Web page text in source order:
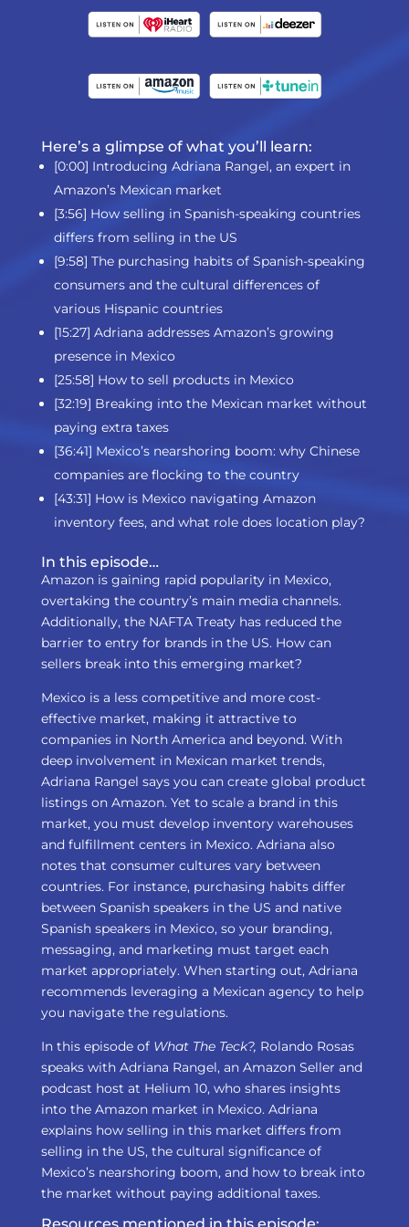
Here’s a glimpse of what you’ll learn:
[0:00] Introducing Adriana Rangel, an expert in
Amazon’s Mexican market
[3:56] How selling in Spanish-speaking countries
differs from selling in the US
[9:58] The purchasing habits of Spanish-speaking
consumers and the cultural differences of
various Hispanic countries
[15:27] Adriana addresses Amazon’s growing
presence in Mexico
[25:58] How to sell products in Mexico
[32:19] Breaking into the Mexican market without
paying extra taxes
[36:41] Mexico’s nearshoring boom: why Chinese
companies are flocking to the country
[43:31] How is Mexico navigating Amazon
inventory fees, and what role does location play?
In this episode…
Amazon is gaining rapid popularity in Mexico,
overtaking the country’s main media channels.
Additionally, the NAFTA Treaty has reduced the
barrier to entry for brands in the US. How can
sellers break into this emerging market?
Mexico is a less competitive and more cost-
effective market, making it attractive to
companies in North America and beyond. With
deep involvement in Mexican market trends,
Adriana Rangel says you can create global product
listings on Amazon. Yet to scale a brand in this
market, you must develop inventory warehouses
and fulfillment centers in Mexico. Adriana also
notes that consumer cultures vary between
countries. For instance, purchasing habits differ
between Spanish speakers in the US and native
Spanish speakers in Mexico, so your branding,
messaging, and marketing must target each
market appropriately. When starting out, Adriana
recommends leveraging a Mexican agency to help
you navigate the regulations.
In this episode of What The Teck?, Rolando Rosas
speaks with Adriana Rangel, an Amazon Seller and
podcast host at Helium 10, who shares insights
into the Amazon market in Mexico. Adriana
explains how selling in this market differs from
selling in the US, the cultural significance of
Mexico’s nearshoring boom, and how to break into
the market without paying additional taxes.